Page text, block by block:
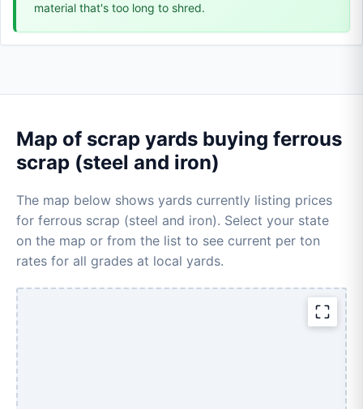
material that's too long to shred.
Map of scrap yards buying ferrous
scrap (steel and iron)
The map below shows yards currently listing prices
for ferrous scrap (steel and iron). Select your state
on the map or from the list to see current per ton
rates for all grades at local yards.